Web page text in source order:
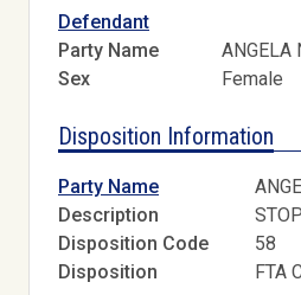
Defendant
Party Name
ANGELA
Sex
Female
Disposition Information
Party Name
Description
Disposition Code
58
Disposition
FTA